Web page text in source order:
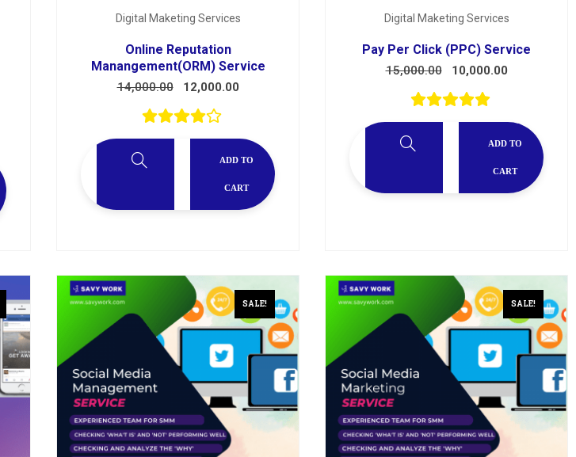
Digital Maketing Services
Online Reputation
Manangement(ORM) Service
14,000.00 12,000.00
ADD TO
CART
Digital Maketing Services
Pay Per Click (PPC) Service
15,000.00 10,000.00
ADD TO
CART
SALE! SALE!